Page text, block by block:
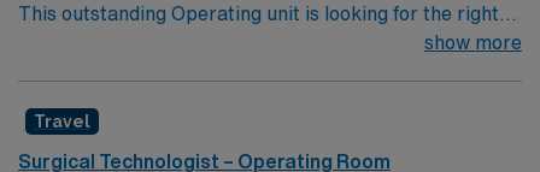
This outstanding Operating unit is looking for the right
Technologist to join their team of compassionate and
and welcoming environment based on optimal patient
care.
show more
Travel
Surgical Technologist – Operating Room